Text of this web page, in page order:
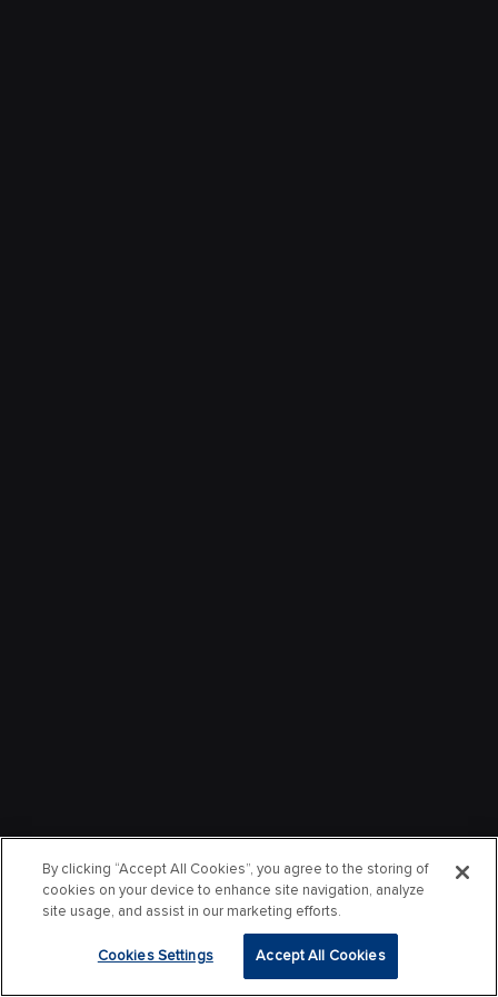
By clicking “Accept All Cookies”, you agree to the storing of
cookies on your device to enhance site navigation, analyze
site usage, and assist in our marketing efforts.
Cookies Settings Accept All Cookies